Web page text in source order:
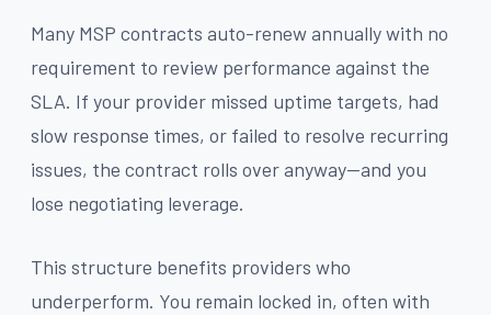
Many MSP contracts auto-renew annually with no
requirement to review performance against the
SLA. If your provider missed uptime targets, had
slow response times, or failed to resolve recurring
issues, the contract rolls over anyway—and you
lose negotiating leverage.
This structure benefits providers who
underperform. You remain locked in, often with